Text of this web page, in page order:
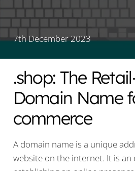
7th December 2023
.shop: The
Domain Name
commerce
A domain name is a unique
website on the internet. It is an